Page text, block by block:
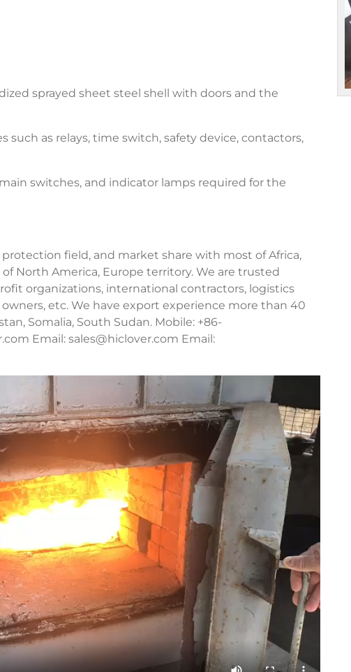
sprayed sheet steel shell with doors and the
as relays, time switch, safety device, contactors,
switches, and indicator lamps required for the
field, and market share with most of Africa,
North America, Europe territory. We are trusted
organizations, international contractors, logistics
etc. We have export experience more than 40
Somalia, South Sudan. Mobile: +86-
Email: sales@hiclover.com Email: